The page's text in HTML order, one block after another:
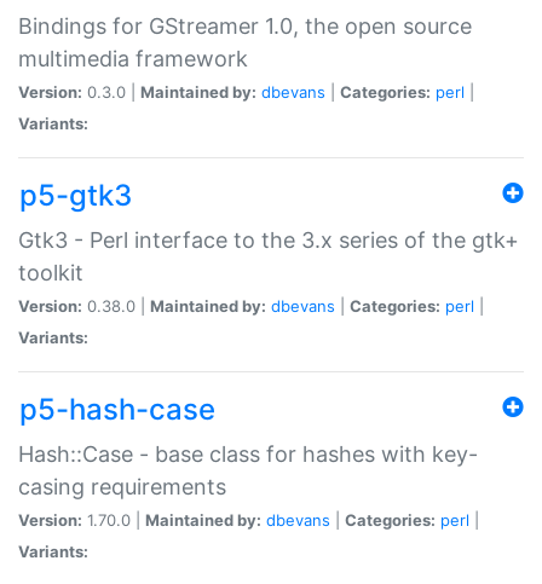
Bindings for GStreamer 1.0, the open source
multimedia framework
Version: 0.3.0 | Maintained by: dbevans Categories: perl
Variants:
p5-gtk3
Gtk3 - Perl interface to the 3.x series of the gtk+
toolkit
Version: 0.38.0 | Maintained by: dbevans Categories: perl
Variants:
p5-hash-case
Hash::Case - base class for hashes with key-
casing requirements
Version: 1.70.0 | Maintained by: dbevans Categories: perl
Variants: